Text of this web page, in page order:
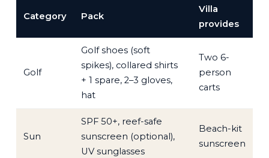
Category Pack
Villa
provides
Golf
Golf shoes (soft
spikes), collared shirts
+ 1 spare, 2–3 gloves,
hat
Two 6-
person
carts
Sun
SPF 50+, reef-safe
sunscreen (optional),
UV sunglasses
Beach-kit
sunscreen